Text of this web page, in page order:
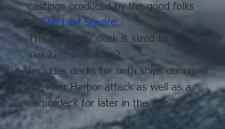
castings produced by the good folks
of The Last Square.
This particular deck is sized to
sku 2J45 Zuikaku x2
Includes decks for both ships during
the Pear Harbor attack as well as a
camo deck for later in the war.